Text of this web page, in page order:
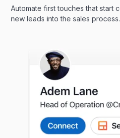
Automate first touches that start
new leads into the sales process.